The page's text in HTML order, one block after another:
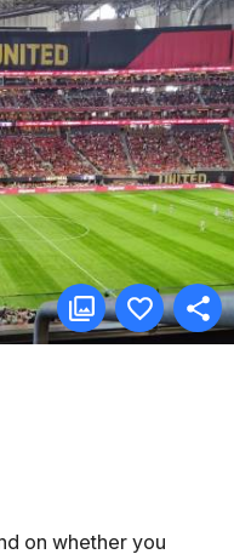
on whether you